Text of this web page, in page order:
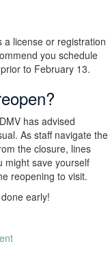
a license or registration
you schedule
to February 13.
has advised
As staff navigate the
the closure, lines
might save yourself
reopening to visit.
early!